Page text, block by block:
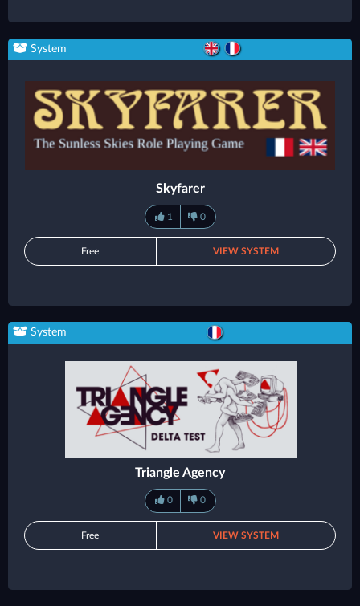
System
Skyfarer
1 0
Free VIEW SYSTEM
System
Triangle Agency
0 0
Free VIEW SYSTEM